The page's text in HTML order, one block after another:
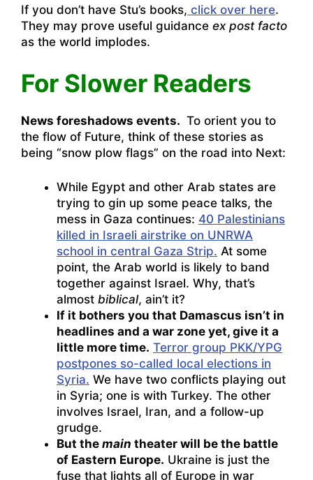
If you don’t have Stu’s books, click over here.
They may prove useful guidance ex post facto
as the world implodes.
For Slower Readers
News foreshadows events. To orient you to
the flow of Future, think of these stories as
being “snow plow flags” on the road into Next:
While Egypt and other Arab states are
trying to gin up some peace talks, the
mess in Gaza continues: 40 Palestinians
killed in Israeli airstrike on UNRWA
school in central Gaza Strip. At some
point, the Arab world is likely to band
together against Israel. Why, that’s
almost biblical, ain’t it?
If it bothers you that Damascus isn’t in
headlines and a war zone yet, give it a
little more time. Terror group PKK/YPG
postpones so-called local elections in
Syria. We have two conflicts playing out
in Syria; one is with Turkey. The other
involves Israel, Iran, and a follow-up
grudge.
But the main theater will be the battle
of Eastern Europe. Ukraine is just the
fuse that lights all of Europe in war